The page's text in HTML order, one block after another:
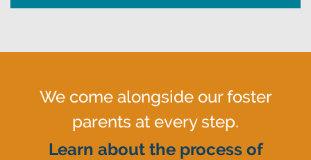
We come alongside our foster
parents at every step.
Learn about the process of